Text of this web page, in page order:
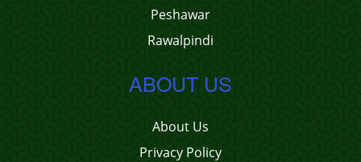
Peshawar
Rawalpindi
ABOUT US
About Us
Privacy Policy